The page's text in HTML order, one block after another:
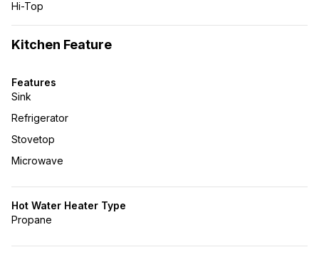
Hi-Top
Kitchen Feature
Features
Sink
Refrigerator
Stovetop
Microwave
Hot Water Heater Type
Propane